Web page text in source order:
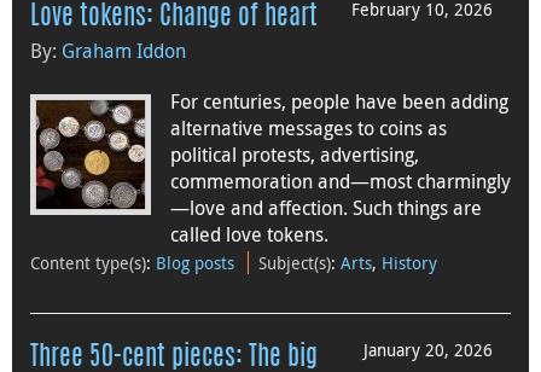
February 10, 2026
Love tokens: Change of heart
By: Graham Iddon
For centuries, people have been adding
alternative messages to coins as
political protests, advertising,
commemoration and—most charmingly
—love and affection. Such things are
called love tokens.
Content type(s): Blog posts Subject(s):Arts, History
January 20, 2026
Three 50-cent pieces: The big